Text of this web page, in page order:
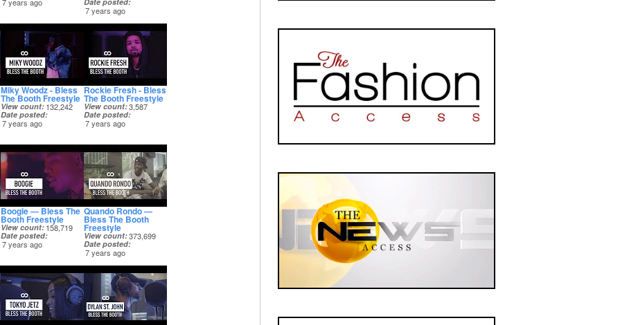
7 years ago
7 years ago
Miky Woodz - Bless
The Booth Freestyle
View count 132,242
Date posted
7 years ago
Rockie Fresh - Bless
The Booth Freestyle
View count 3,587
Date posted
7 years ago
Boogie — Bless The
Booth Freestyle
View count 158,719
Date posted
7 years ago
Quando Rondo —
Bless The Booth
Freestyle
View count 373,699
Date posted
7 years ago